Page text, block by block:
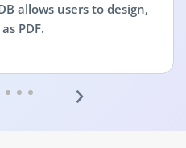
allows users to design,
PDF.
›